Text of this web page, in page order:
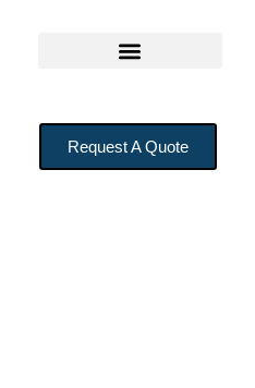
Request A Quote